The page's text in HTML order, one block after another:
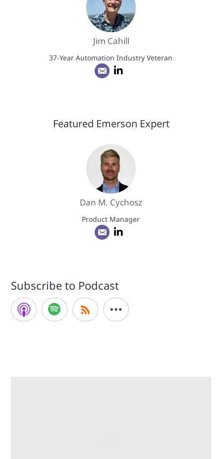
Jim Cahill
37-Year Automation Industry Veteran
Featured Emerson Expert
Dan M. Cychosz
Product Manager
Subscribe to Podcast